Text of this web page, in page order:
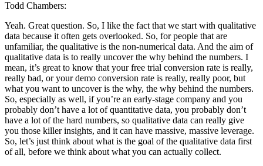
Todd Chambers:
Yeah. Great question. So, I like the fact that we start with qualitative
data because it often gets overlooked. So, for people that are
unfamiliar, the qualitative is the non-numerical data. And the aim of
qualitative data is to really uncover the why behind the numbers. I
mean, it’s great to know that your free trial conversion rate is really,
really bad, or your demo conversion rate is really, really poor, but
what you want to uncover is the why, the why behind the numbers.
So, especially as well, if you’re an early-stage company and you
probably don’t have a lot of quantitative data, you probably don’t
have a lot of the hard numbers, so qualitative data can really give
you those killer insights, and it can have massive, massive leverage.
So, let’s just think about what is the goal of the qualitative data first
of all, before we think about what you can actually collect.